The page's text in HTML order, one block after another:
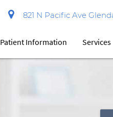
821 N Pacific Ave
Patient Information Services